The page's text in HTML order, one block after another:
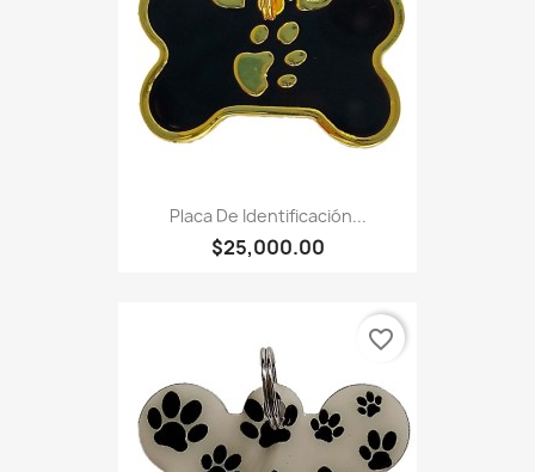
Placa De Identificación...
$25,000.00
favorite_border